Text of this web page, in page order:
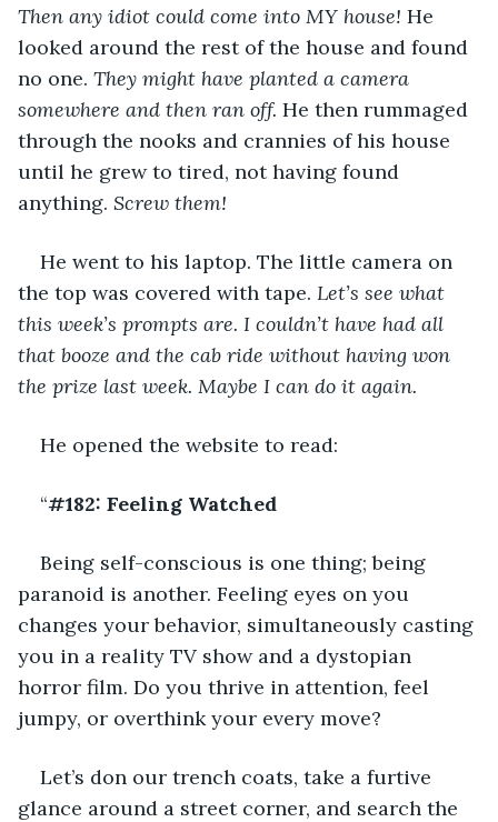
Then any idiot could come into MY house! He
looked around the rest of the house and found
no one. They might have planted a camera
somewhere and then ran off. He then rummaged
through the nooks and crannies of his house
until he grew to tired, not having found
anything. Screw them!
He went to his laptop. The little camera on
the top was covered with tape. Let’s see what
this week’s prompts are. I couldn’t have had all
that booze and the cab ride without having won
the prize last week. Maybe I can do it again.
He opened the website to read:
“#182: Feeling Watched
Being self-conscious is one thing; being
paranoid is another. Feeling eyes on you
changes your behavior, simultaneously casting
you in a reality TV show and a dystopian
horror film. Do you thrive in attention, feel
jumpy, or overthink your every move?
Let’s don our trench coats, take a furtive
glance around a street corner, and search the